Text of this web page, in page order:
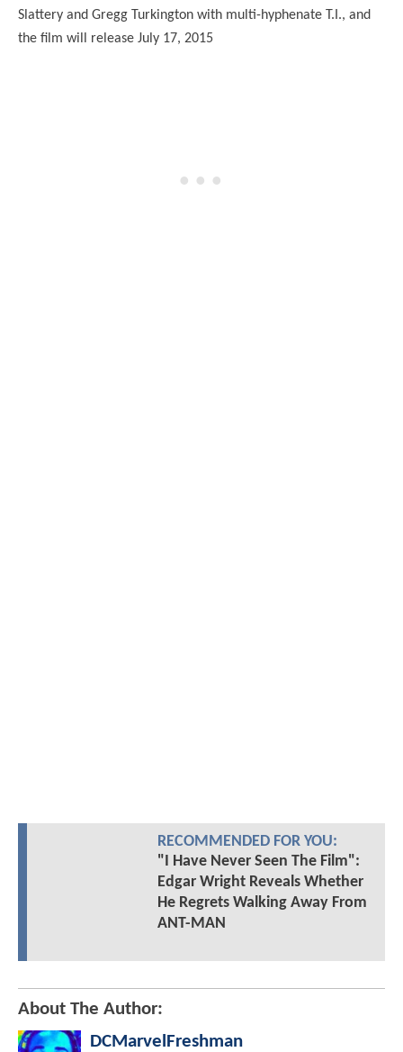
Slattery and Gregg Turkington with multi-hyphenate T.I., and
the film will release July 17, 2015
RECOMMENDED FOR YOU:
"I Have Never Seen The Film":
Edgar Wright Reveals Whether
He Regrets Walking Away From
ANT-MAN
About The Author:
DCMarvelFreshman